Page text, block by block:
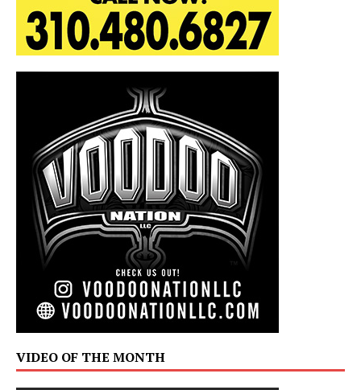
VIDEO OF THE MONTH